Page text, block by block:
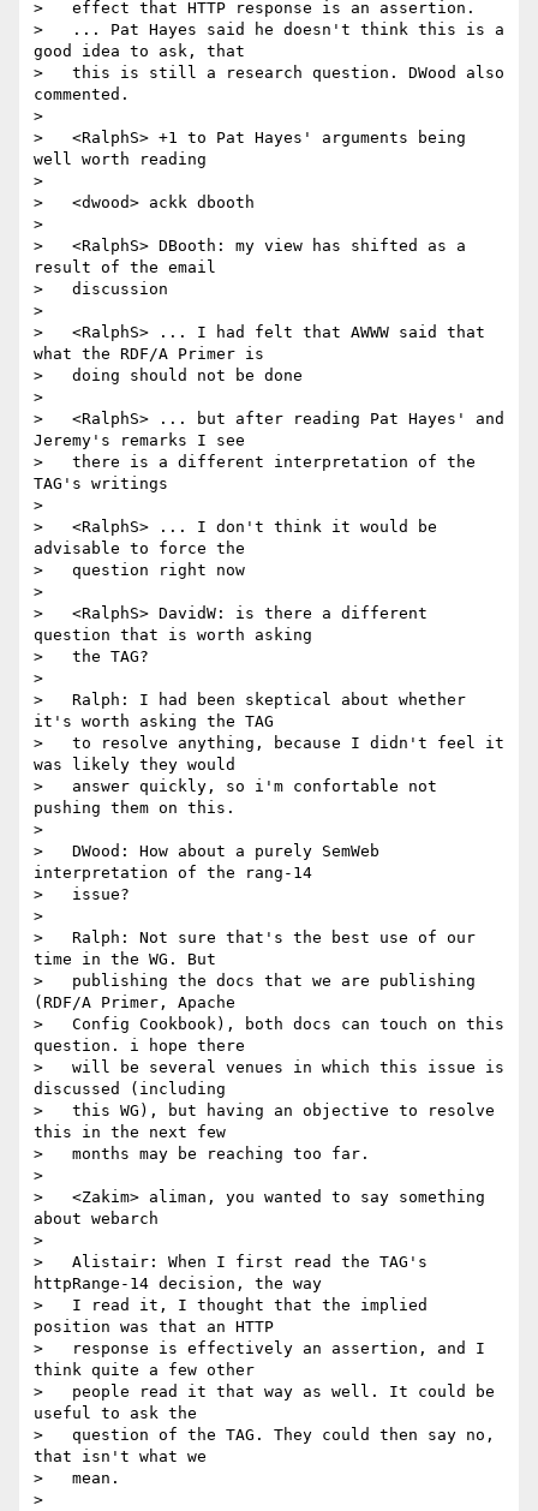
>   effect that HTTP response is an assertion.
>   ... Pat Hayes said he doesn't think this is a
good idea to ask, that
>   this is still a research question. DWood also
commented.
>
>   <RalphS> +1 to Pat Hayes' arguments being
well worth reading
>
>   <dwood> ackk dbooth
>
>   <RalphS> DBooth: my view has shifted as a
result of the email
>   discussion
>
>   <RalphS> ... I had felt that AWWW said that
what the RDF/A Primer is
>   doing should not be done
>
>   <RalphS> ... but after reading Pat Hayes' and
Jeremy's remarks I see
>   there is a different interpretation of the
TAG's writings
>
>   <RalphS> ... I don't think it would be
advisable to force the
>   question right now
>
>   <RalphS> DavidW: is there a different
question that is worth asking
>   the TAG?
>
>   Ralph: I had been skeptical about whether
it's worth asking the TAG
>   to resolve anything, because I didn't feel it
was likely they would
>   answer quickly, so i'm confortable not
pushing them on this.
>
>   DWood: How about a purely SemWeb
interpretation of the rang-14
>   issue?
>
>   Ralph: Not sure that's the best use of our
time in the WG. But
>   publishing the docs that we are publishing
(RDF/A Primer, Apache
>   Config Cookbook), both docs can touch on this
question. i hope there
>   will be several venues in which this issue is
discussed (including
>   this WG), but having an objective to resolve
this in the next few
>   months may be reaching too far.
>
>   <Zakim> aliman, you wanted to say something
about webarch
>
>   Alistair: When I first read the TAG's
httpRange-14 decision, the way
>   I read it, I thought that the implied
position was that an HTTP
>   response is effectively an assertion, and I
think quite a few other
>   people read it that way as well. It could be
useful to ask the
>   question of the TAG. They could then say no,
that isn't what we
>   mean.
>